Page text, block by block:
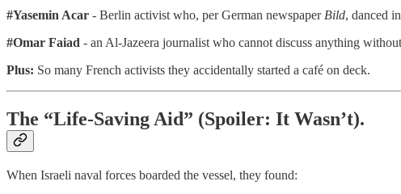
#Yasemin Acar - Berlin activist who, per German newspaper Bild, danced
#Omar Faiad - an Al-Jazeera journalist who cannot discuss anything
Plus: So many French activists they accidentally started a café on deck.
The “Life-Saving Aid” (Spoiler: It Wasn’t).
When Israeli naval forces boarded the vessel, they found: